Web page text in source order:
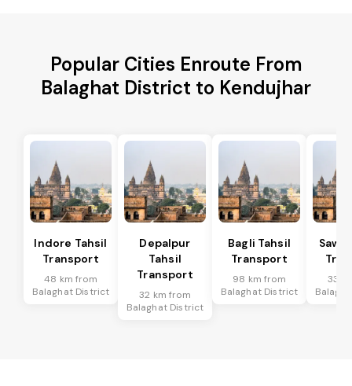
Popular Cities Enroute From
Balaghat District to Kendujhar
Indore Tahsil
Transport
48 km from
Balaghat District
Depalpur
Tahsil
Transport
32 km from
Balaghat District
Bagli Tahsil
Transport
98 km from
Balaghat District
33